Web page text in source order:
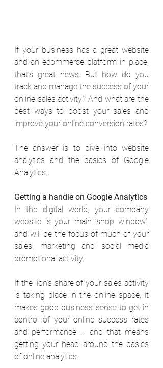
If your business has a great website
and an ecommerce platform in place,
that’s great news. But how do you
track and manage the success of your
online sales activity? And what are the
best ways to boost your sales and
The answer is to dive into website
analytics and the basics of Google
Analytics.
Getting a handle on Google Analytics
In the digital world, your company
website is your main ‘shop window’,
and will be the focus of much of your
sales, marketing and social media
promotional activity.
If the lion’s share of your sales activity
is taking place in the online space, it
makes good business sense to get in
control of your online success rates
and performance – and that means
getting your head around the basics
of online analytics.